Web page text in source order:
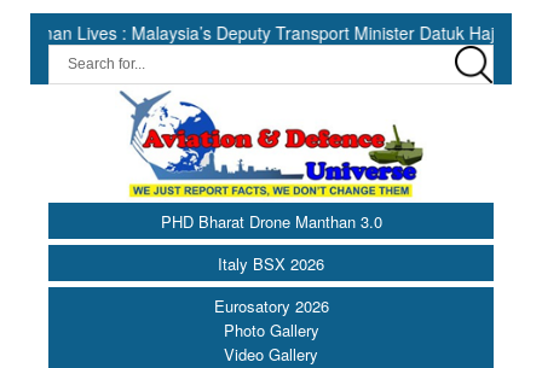
: Malaysia’s Deputy Transport Minister Datuk Haji Hasbi ||
PHD Bharat Drone Manthan 3.0
Italy BSX 2026
Eurosatory 2026
Photo Gallery
Video Gallery